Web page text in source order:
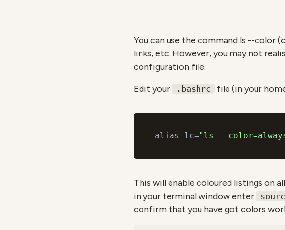
You can use the command ls --color
links, etc. However, you may not
configuration file.
Edit your .bashrc file (in your
alias lc="ls --
This will enable coloured listings on
in your terminal window enter
confirm that you have got colors